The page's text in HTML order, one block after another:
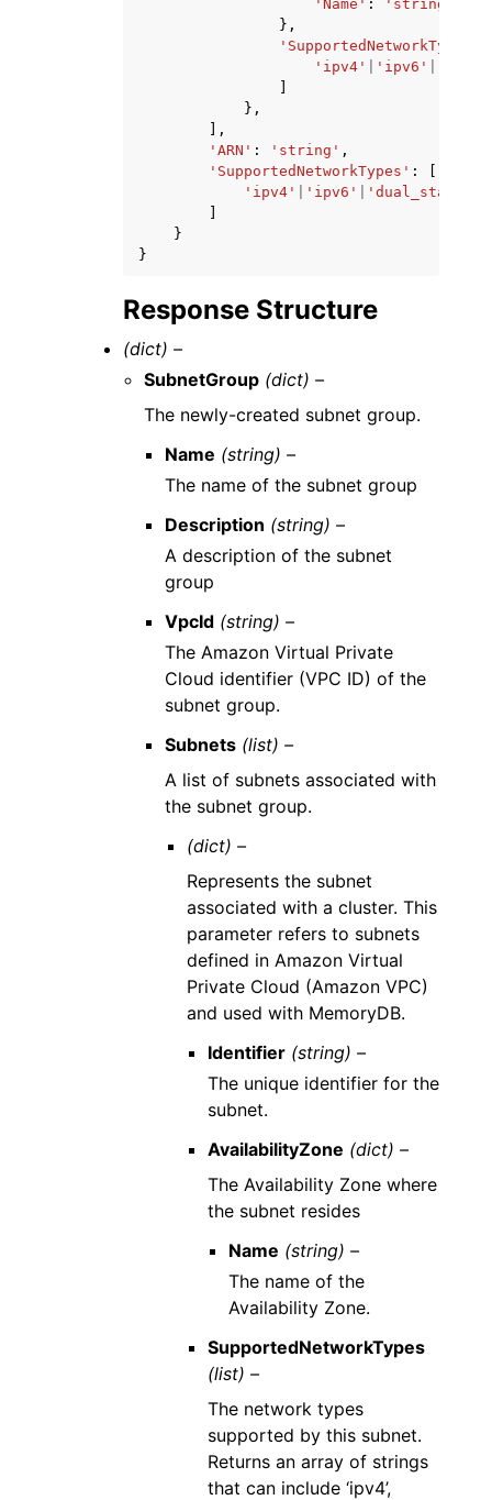
'Name' :
'string'
},
'SupportedNetworkTypes'
'ipv4'
'ipv6'
},
],
'ARN' : 'string' ,
'SupportedNetworkTypes' :
'ipv4'
'ipv6' 'dual_stack'
}
}
Response Structure
(dict) –
SubnetGroup (dict) –
The newly-created subnet group.
Name (string) –
The name of the subnet group
Description (string) –
A description of the subnet
group
VpcId (string) –
The Amazon Virtual Private
Cloud identifier (VPC ID) of the
subnet group.
Subnets (list) –
A list of subnets associated with
the subnet group.
(dict) –
Represents the subnet
associated with a cluster. This
parameter refers to subnets
defined in Amazon Virtual
Private Cloud (Amazon VPC)
and used with MemoryDB.
Identifier (string) –
The unique identifier for the
subnet.
AvailabilityZone (dict) –
The Availability Zone where
the subnet resides
Name (string) –
The name of the
Availability Zone.
SupportedNetworkTypes
(list) –
The network types
supported by this subnet.
Returns an array of strings
that can include ‘ipv4’,